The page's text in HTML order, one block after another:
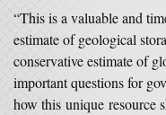
“This is a valuable and
estimate of geological
conservative estimate of
important questions for
how this unique resource